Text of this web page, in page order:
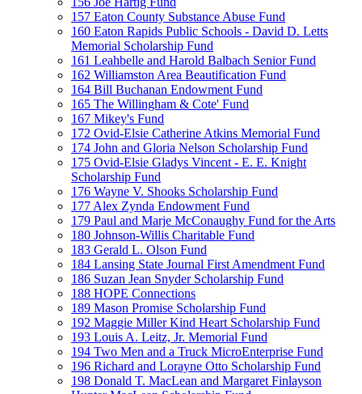
157 Eaton County Substance Abuse Fund
160 Eaton Rapids Public Schools - David D. Letts
Memorial Scholarship Fund
161 Leahbelle and Harold Balbach Senior Fund
162 Williamston Area Beautification Fund
164 Bill Buchanan Endowment Fund
165 The Willingham & Cote' Fund
167 Mikey's Fund
172 Ovid-Elsie Catherine Atkins Memorial Fund
174 John and Gloria Nelson Scholarship Fund
175 Ovid-Elsie Gladys Vincent - E. E. Knight
Scholarship Fund
176 Wayne V. Shooks Scholarship Fund
177 Alex Zynda Endowment Fund
179 Paul and Marje McConaughy Fund for the Arts
180 Johnson-Willis Charitable Fund
183 Gerald L. Olson Fund
184 Lansing State Journal First Amendment Fund
186 Suzan Jean Snyder Scholarship Fund
188 HOPE Connections
189 Mason Promise Scholarship Fund
192 Maggie Miller Kind Heart Scholarship Fund
193 Louis A. Leitz, Jr. Memorial Fund
194 Two Men and a Truck MicroEnterprise Fund
196 Richard and Lorayne Otto Scholarship Fund
198 Donald T. MacLean and Margaret Finlayson